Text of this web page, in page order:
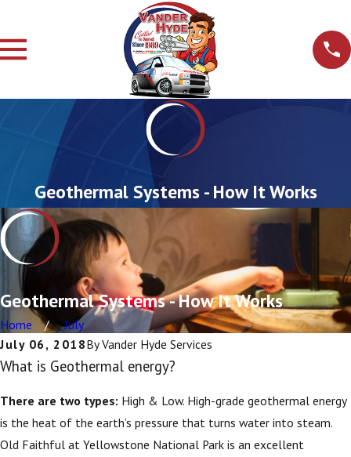
Geothermal Systems - How It Works
Geothermal Systems - How It Works
Home
July
July 06, 2018ByVander Hyde Services
What is Geothermal energy?
There are two types: High & Low. High-grade geothermal energy
is the heat of the earth’s pressure that turns water into steam.
Old Faithful at Yellowstone National Park is an excellent